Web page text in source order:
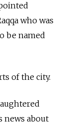
who was
be named
of the city.
news about